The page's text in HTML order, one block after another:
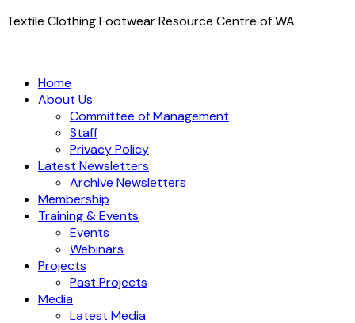
Textile Clothing Footwear Resource Centre of WA
Home
About Us
Committee of Management
Staff
Privacy Policy
Latest Newsletters
Archive Newsletters
Membership
Training & Events
Events
Webinars
Projects
Past Projects
Media
Latest Media